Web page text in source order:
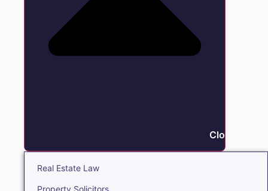
Close Real
Real Estate Law
Property Solicitors